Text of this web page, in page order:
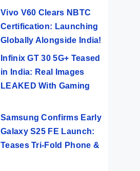
Vivo V60 Clears NBTC
Certification: Launching
Globally Alongside India!
Infinix GT 30 5G+ Teased
in India: Real Images
LEAKED With Gaming
Samsung Confirms Early
Galaxy S25 FE Launch:
Teases Tri-Fold Phone &